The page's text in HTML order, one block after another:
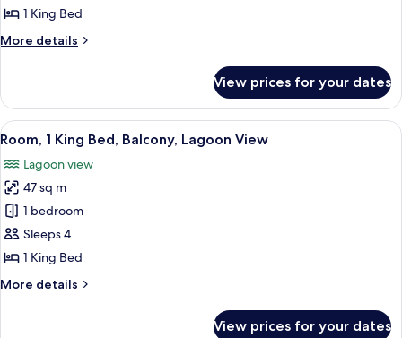
1 King Bed
More details
More
Suite
View prices for your dates
View
all
photos
for
Room,
1
King
Balcony,
A hotel room with a large bed, a
5
Room, 1 King Bed, Balcony, Lagoon View
Lagoon view
47 sq m
1 bedroom
Sleeps 4
1 King Bed
More details
More
View prices for your dates